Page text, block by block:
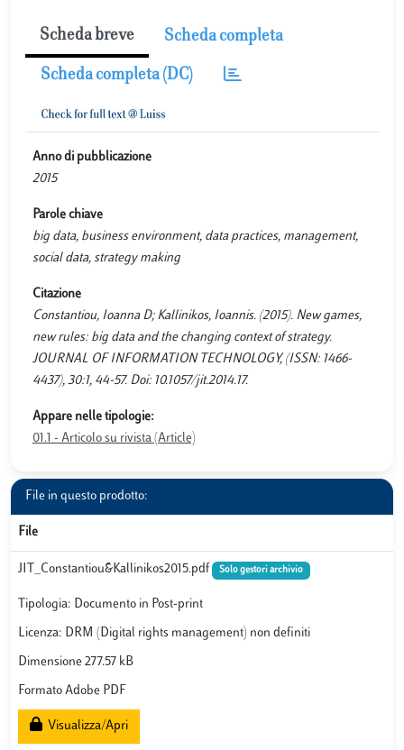
Scheda breve Scheda completa
Scheda completa (DC)
Anno di pubblicazione
2015
Parole chiave
big data, business environment, data practices, management,
social data, strategy making
Citazione
Constantiou, Ioanna D; Kallinikos, Ioannis. (2015). New games,
new rules: big data and the changing context of strategy.
JOURNAL OF INFORMATION TECHNOLOGY, (ISSN: 1466-
4437), 30:1, 44-57. Doi: 10.1057/jit.2014.17.
Appare nelle tipologie:
01.1 - Articolo su rivista (Article)
File in questo prodotto:
File
JIT_Constantiou&Kallinikos2015.pdf Solo gestori archivio
Tipologia: Documento in Post-print
Licenza: DRM (Digital rights management) non definiti
Dimensione 277.57 kB
Formato Adobe PDF
Visualizza/Apri